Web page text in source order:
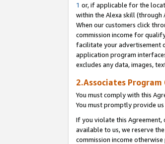
1 or, if applicable for the
within the Alexa skill (through
When our customers click
commission income for
facilitate your advertisement
application program
excludes any data, images,
2.Associates
You must comply with this
You must promptly provide
If you violate this
available to us, we reserve
commission income